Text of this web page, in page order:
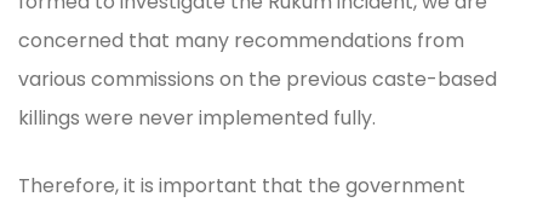
concerned that many recommendations from
various commissions on the previous caste-based
killings were never implemented fully.
Therefore, it is important that the government